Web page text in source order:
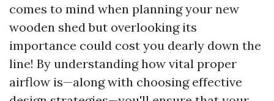
comes to mind when planning your new
wooden shed but overlooking its
importance could cost you dearly down the
line! By understanding how vital proper
airflow is—along with choosing effective